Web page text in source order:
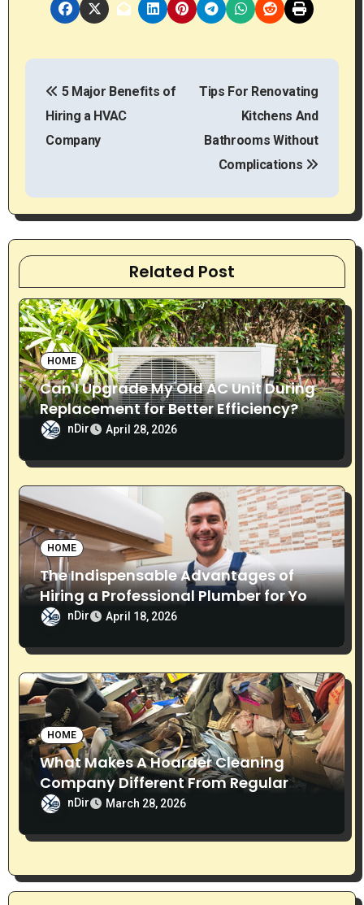
P
n
a
i
g
a
t
o
n
5 Major Benefits of
Hiring a HVAC
Company
Tips For Renovating
Kitchens And
Bathrooms Without
Complications
Related Post
HOME
Can I Upgrade My Old AC Unit During
Replacement for Better Efficiency?
nDir April 28, 2026
HOME
The Indispensable Advantages of
Hiring a Professional Plumber for Your
Home
nDir April 18, 2026
HOME
What Makes A Hoarder Cleaning
Company Different From Regular
Cleaning Services?
nDir March 28, 2026